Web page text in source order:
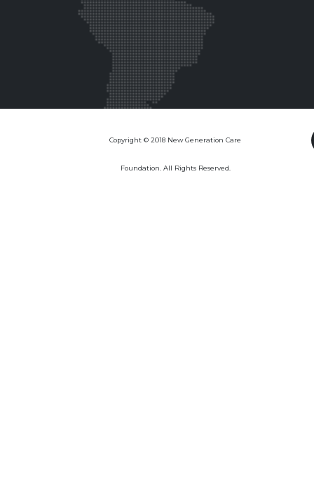
Copyright © 2018 New Generation Care
Foundation. All Rights Reserved.